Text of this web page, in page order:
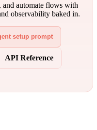
and automate flows with
observability baked in.
setup prompt
API Reference